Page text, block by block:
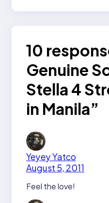
10
Genuine
Stella 4
in Manila”
Yeyey Yatco
August 5, 2011
Feel the love!